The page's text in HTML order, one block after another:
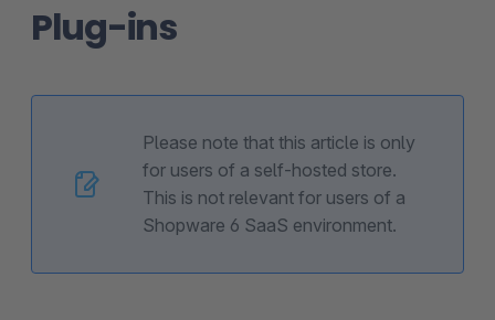
Plug-ins
Please note that this article is only
for users of a self-hosted store.
This is not relevant for users of a
Shopware 6 SaaS environment.